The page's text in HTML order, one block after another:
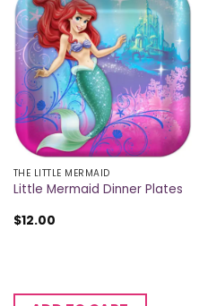
THE LITTLE MERMAID
Little Mermaid Dinner Plates
$12.00